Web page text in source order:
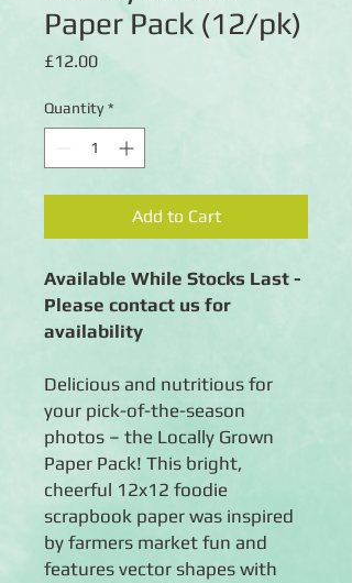
Paper Pack (12/pk)
£12.00Price
Quantity *
Add to Cart
Available While Stocks Last -
Please contact us for
availability
Delicious and nutritious for
your pick-of-the-season
photos – the Locally Grown
Paper Pack! This bright,
cheerful 12x12 foodie
scrapbook paper was inspired
by farmers market fun and
features vector shapes with